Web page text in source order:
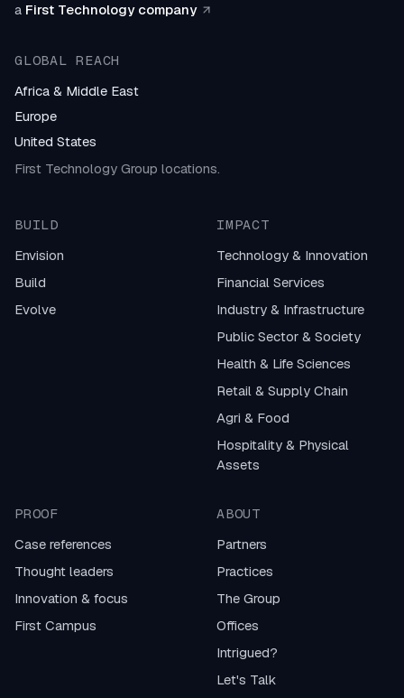
a First Technology company
GLOBAL REACH
Africa & Middle East
Europe
United States
First Technology Group locations.
BUILD
Envision
Build
Evolve
IMPACT
Technology & Innovation
Financial Services
Industry & Infrastructure
Public Sector & Society
Health & Life Sciences
Retail & Supply Chain
Agri & Food
Hospitality & Physical
Assets
PROOF
Case references
Thought leaders
Innovation & focus
First Campus
ABOUT
Partners
Practices
The Group
Offices
Intrigued?
Let's Talk